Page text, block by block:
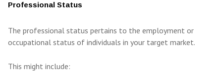
Professional Status
The professional status pertains to the employment or
occupational status of individuals in your target market.
This might include: